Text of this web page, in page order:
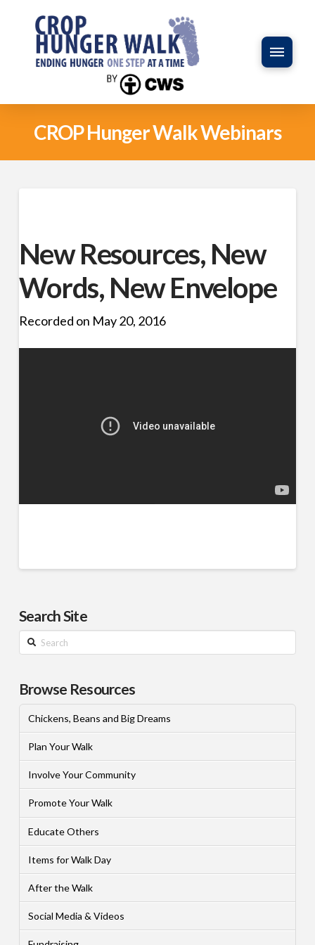
CROP Hunger Walk Webinars
New Resources, New
Words, New Envelope
Recorded on May 20, 2016
Search Site
Search
Browse Resources
Chickens, Beans and Big Dreams
Plan Your Walk
Involve Your Community
Promote Your Walk
Educate Others
Items for Walk Day
After the Walk
Social Media & Videos